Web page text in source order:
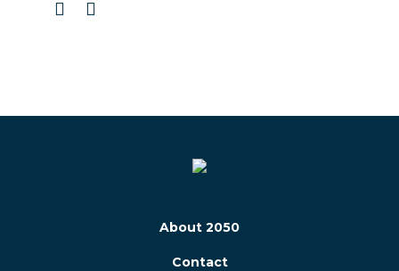
About 2050
Contact